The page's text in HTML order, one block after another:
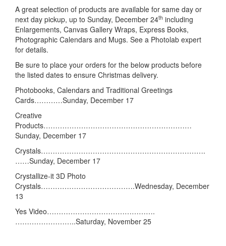
A great selection of products are available for same day or
next day pickup, up to Sunday, December 24th including
Enlargements, Canvas Gallery Wraps, Express Books,
Photographic Calendars and Mugs. See a Photolab expert
for details.
Be sure to place your orders for the below products before
the listed dates to ensure Christmas delivery.
Photobooks, Calendars and Traditional Greetings
Cards…………Sunday, December 17
Creative
Products………………………………………………………
Sunday, December 17
Crystals…………………………………………………………….
……Sunday, December 17
Crystallize-it 3D Photo
Crystals………………………………….Wednesday, December
13
Yes Video……………………………………….
……………………..Saturday, November 25